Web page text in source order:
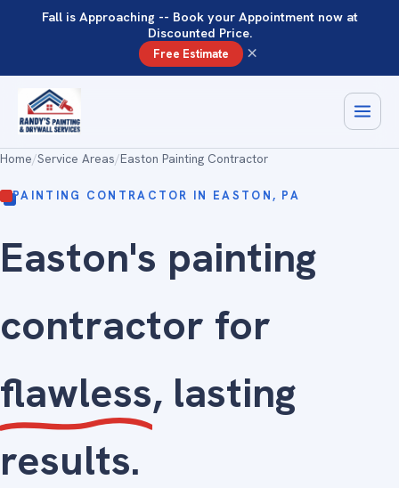
Fall is Approaching -- Book your Appointment now at
Discounted Price.
Free Estimate ×
Home/Service Areas/Easton Painting Contractor
PAINTING CONTRACTOR IN EASTON, PA
Easton's painting
contractor for
flawless, lasting
results.